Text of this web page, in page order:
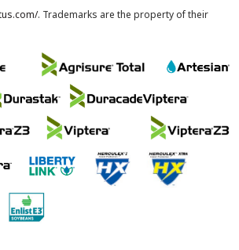
. Trademarks are the property of their